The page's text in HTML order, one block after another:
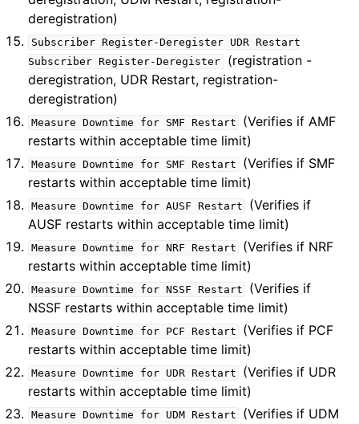
deregistration)
Subscriber Register-Deregister UDR Restart
Subscriber Register-Deregister
(registration -
deregistration, UDR Restart, registration-
deregistration)
Measure Downtime for SMF Restart
(Verifies if AMF
restarts within acceptable time limit)
Measure Downtime for SMF Restart
(Verifies if SMF
restarts within acceptable time limit)
Measure Downtime for AUSF Restart
(Verifies if
AUSF restarts within acceptable time limit)
Measure Downtime for NRF Restart
(Verifies if NRF
restarts within acceptable time limit)
Measure Downtime for NSSF Restart
(Verifies if
NSSF restarts within acceptable time limit)
Measure Downtime for PCF Restart
(Verifies if PCF
restarts within acceptable time limit)
Measure Downtime for UDR Restart
(Verifies if UDR
restarts within acceptable time limit)
Measure Downtime for UDM Restart
(Verifies if UDM